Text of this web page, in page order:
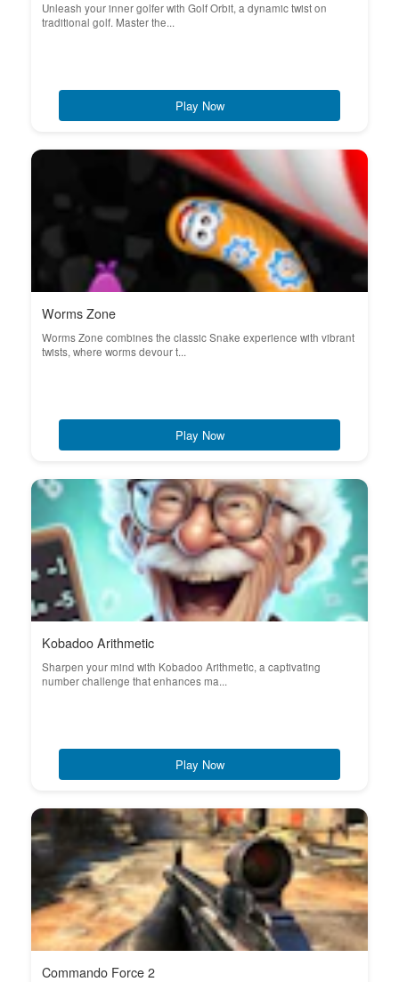
Unleash your inner golfer with Golf Orbit, a dynamic twist on
traditional golf. Master the...
Play Now
Worms Zone
Worms Zone combines the classic Snake experience with vibrant
twists, where worms devour t...
Play Now
Kobadoo Arithmetic
Sharpen your mind with Kobadoo Arithmetic, a captivating
number challenge that enhances ma...
Play Now
Commando Force 2